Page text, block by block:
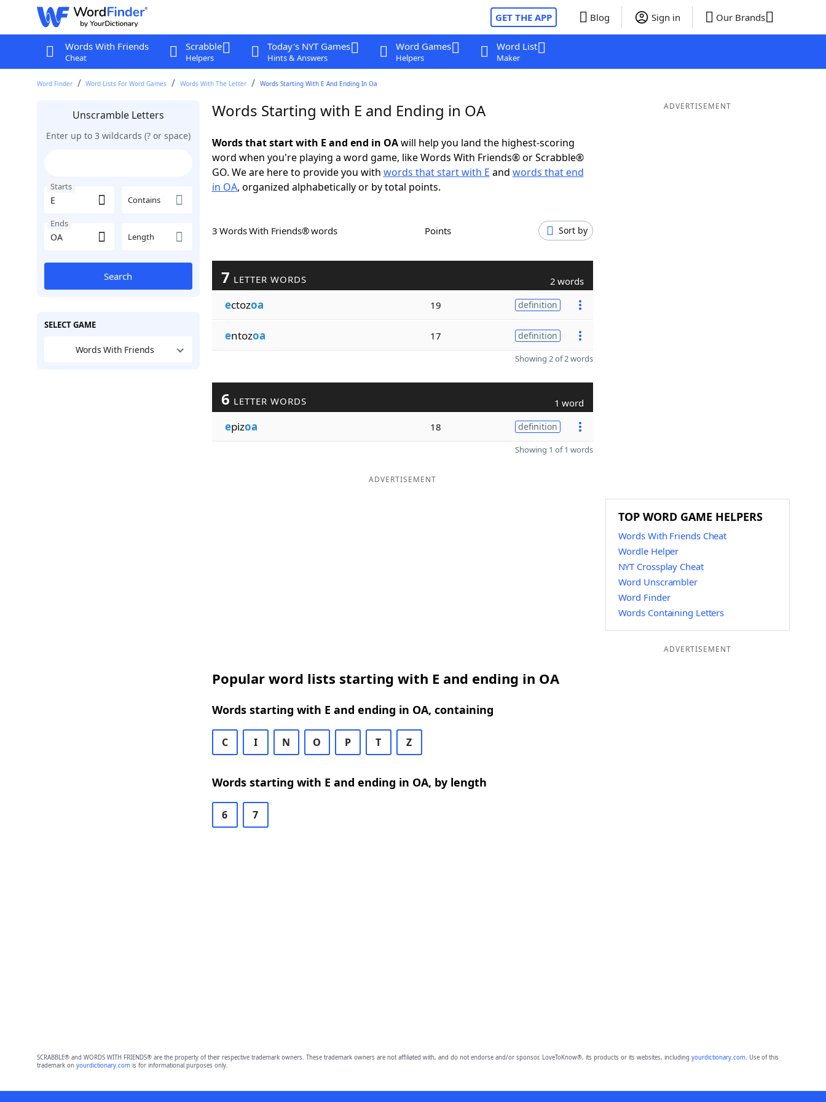
GET THE APP Blog Sign in Our Brands
Words With Friends
Cheat
Scrabble
Helpers
Today's NYT Games
Hints & Answers
Word Games
Helpers
Word List
Maker
Word Finder Word Lists For Word Games Words With The Letter Words Starting With E And Ending In Oa
Unscramble Letters
Enter up to 3 wildcards (? or space)
Starts
Contains
Ends
Length
Search
SELECT GAME
Words With Friends
Words Starting with E and Ending in OA
Words that start with E and end in OAwill help you land the highest-scoring
word when you're playing a word game, like Words With Friends® or Scrabble®
GO. We are here to provide you with words that start with E and words that end
in OA, organized alphabetically or by total points.
3 Words With Friends® words Points Sort by
7 LETTER WORDS 2 words
ectozoa 19 definition
entozoa 17 definition
Showing 2 of 2 words
6 LETTER WORDS 1 word
epizoa 18 definition
Showing 1 of 1 words
ADVERTISEMENT
Popular word lists starting with E and ending in OA
Words starting with E and ending in OA, containing
C I N O P T Z
Words starting with E and ending in OA, by length
6 7
ADVERTISEMENT
TOP WORD GAME HELPERS
Words With Friends Cheat
Wordle Helper
NYT Crossplay Cheat
Word Unscrambler
Word Finder
Words Containing Letters
ADVERTISEMENT
SCRABBLE® and WORDS WITH FRIENDS® are the property of their respective trademark owners. These trademark owners are not affiliated with, and do not endorse and/or sponsor, LoveToKnow®, its products or its websites, including yourdictionary.com. Use of this
trademark on yourdictionary.comis for informational purposes only.